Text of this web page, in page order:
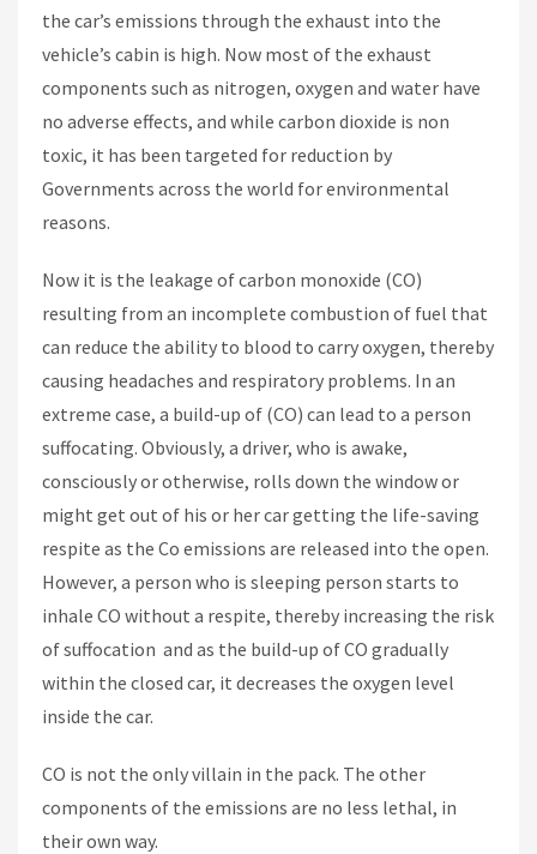
the car’s emissions through the exhaust into the
vehicle’s cabin is high. Now most of the exhaust
components such as nitrogen, oxygen and water have
no adverse effects, and while carbon dioxide is non
toxic, it has been targeted for reduction by
Governments across the world for environmental
reasons.
Now it is the leakage of carbon monoxide (CO)
resulting from an incomplete combustion of fuel that
can reduce the ability to blood to carry oxygen, thereby
causing headaches and respiratory problems. In an
extreme case, a build-up of (CO) can lead to a person
suffocating. Obviously, a driver, who is awake,
consciously or otherwise, rolls down the window or
might get out of his or her car getting the life-saving
respite as the Co emissions are released into the open.
However, a person who is sleeping person starts to
inhale CO without a respite, thereby increasing the risk
of suffocation and as the build-up of CO gradually
within the closed car, it decreases the oxygen level
inside the car.
CO is not the only villain in the pack. The other
components of the emissions are no less lethal, in
their own way.